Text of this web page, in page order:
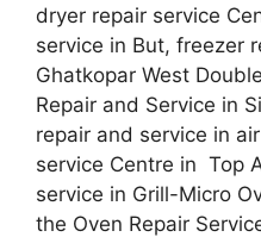
dryer repair service
service in But, freezer
Ghatkopar West
Repair and Service in
repair and service in
service Centre in Top
service in Grill-Micro
the Oven Repair